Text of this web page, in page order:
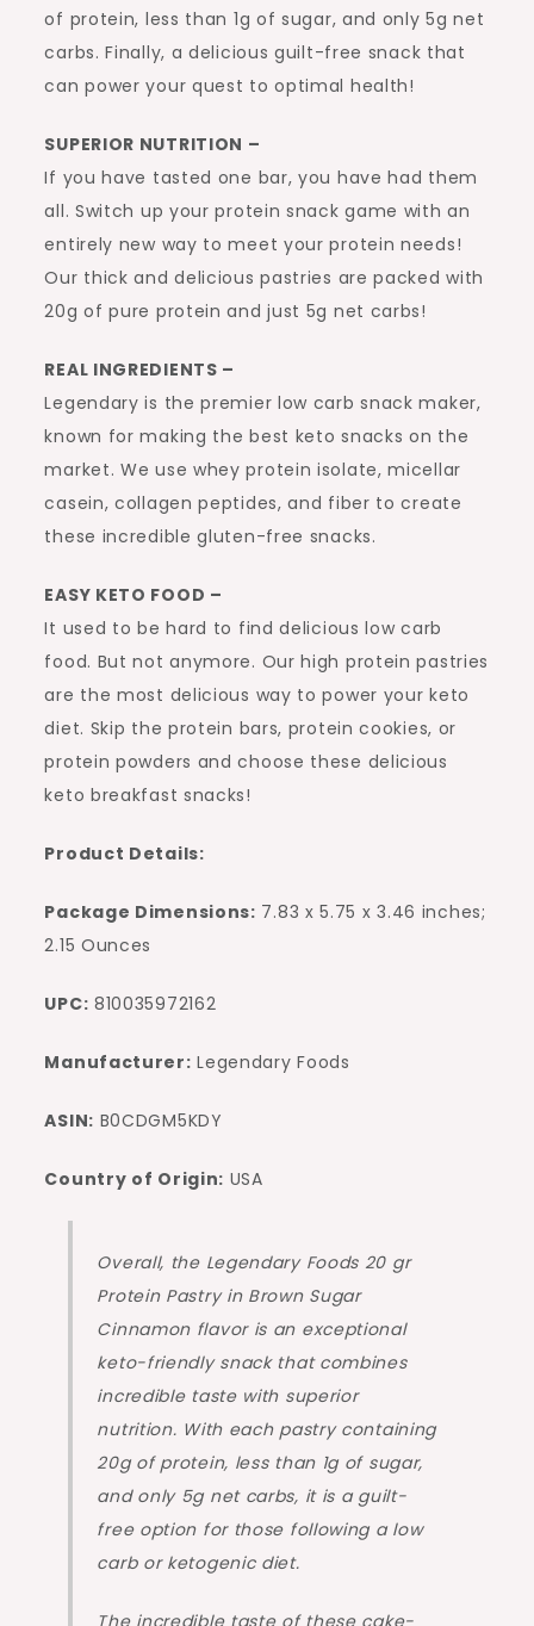
of protein, less than 1g of sugar, and only 5g net
carbs. Finally, a delicious guilt-free snack that
can power your quest to optimal health!
SUPERIOR NUTRITION –
If you have tasted one bar, you have had them
all. Switch up your protein snack game with an
entirely new way to meet your protein needs!
Our thick and delicious pastries are packed with
20g of pure protein and just 5g net carbs!
REAL INGREDIENTS –
Legendary is the premier low carb snack maker,
known for making the best keto snacks on the
market. We use whey protein isolate, micellar
casein, collagen peptides, and fiber to create
these incredible gluten-free snacks.
EASY KETO FOOD –
It used to be hard to find delicious low carb
food. But not anymore. Our high protein pastries
are the most delicious way to power your keto
diet. Skip the protein bars, protein cookies, or
protein powders and choose these delicious
keto breakfast snacks!
Product Details:
Package Dimensions: 7.83 x 5.75 x 3.46 inches;
2.15 Ounces
UPC: 810035972162
Manufacturer: Legendary Foods
ASIN: B0CDGM5KDY
Country of Origin: USA
Overall, the Legendary Foods 20 gr
Protein Pastry in Brown Sugar
Cinnamon flavor is an exceptional
keto-friendly snack that combines
incredible taste with superior
nutrition. With each pastry containing
20g of protein, less than 1g of sugar,
and only 5g net carbs, it is a guilt-
free option for those following a low
carb or ketogenic diet.